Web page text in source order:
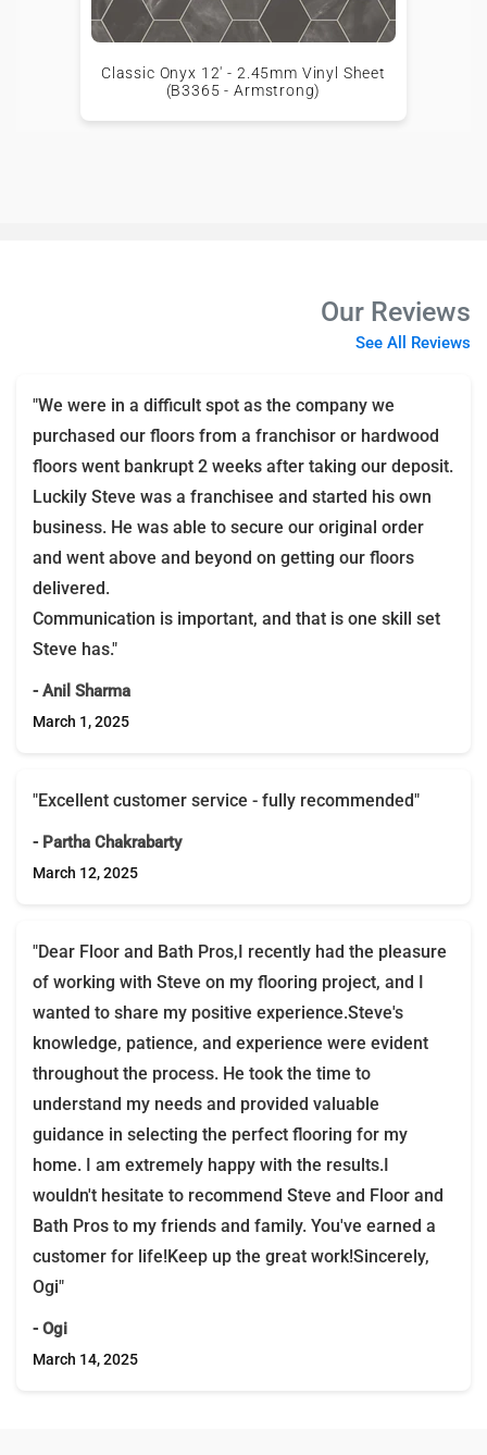
Classic Onyx 12' - 2.45mm Vinyl Sheet
(B3365 - Armstrong)
Our Reviews
See All Reviews
"We were in a difficult spot as the company we
purchased our floors from a franchisor or hardwood
floors went bankrupt 2 weeks after taking our deposit.
Luckily Steve was a franchisee and started his own
business. He was able to secure our original order
and went above and beyond on getting our floors
delivered.
Communication is important, and that is one skill set
Steve has."
- Anil Sharma
March 1, 2025
"Excellent customer service - fully recommended"
- Partha Chakrabarty
March 12, 2025
"Dear Floor and Bath Pros,I recently had the pleasure
of working with Steve on my flooring project, and I
wanted to share my positive experience.Steve's
knowledge, patience, and experience were evident
throughout the process. He took the time to
understand my needs and provided valuable
guidance in selecting the perfect flooring for my
home. I am extremely happy with the results.I
wouldn't hesitate to recommend Steve and Floor and
Bath Pros to my friends and family. You've earned a
customer for life!Keep up the great work!Sincerely,
Ogi"
- Ogi
March 14, 2025